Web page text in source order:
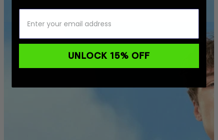
UNLOCK 15% OFF